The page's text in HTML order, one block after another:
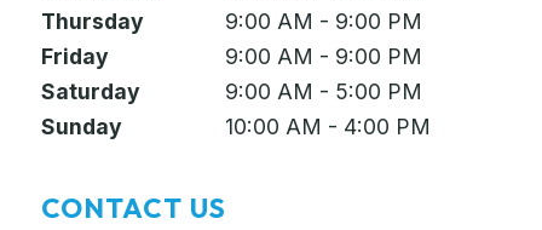
Thursday
9:00 AM - 9:00 PM
Friday
9:00 AM - 9:00 PM
Saturday
9:00 AM - 5:00 PM
Sunday
10:00 AM - 4:00 PM
CONTACT US